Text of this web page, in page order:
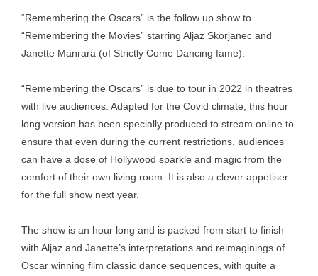
“Remembering the Oscars” is the follow up show to
“Remembering the Movies” starring Aljaz Skorjanec and
Janette Manrara (of Strictly Come Dancing fame).
“Remembering the Oscars” is due to tour in 2022 in theatres
with live audiences. Adapted for the Covid climate, this hour
long version has been specially produced to stream online to
ensure that even during the current restrictions, audiences
can have a dose of Hollywood sparkle and magic from the
comfort of their own living room. It is also a clever appetiser
for the full show next year.
The show is an hour long and is packed from start to finish
with Aljaz and Janette’s interpretations and reimaginings of
Oscar winning film classic dance sequences, with quite a